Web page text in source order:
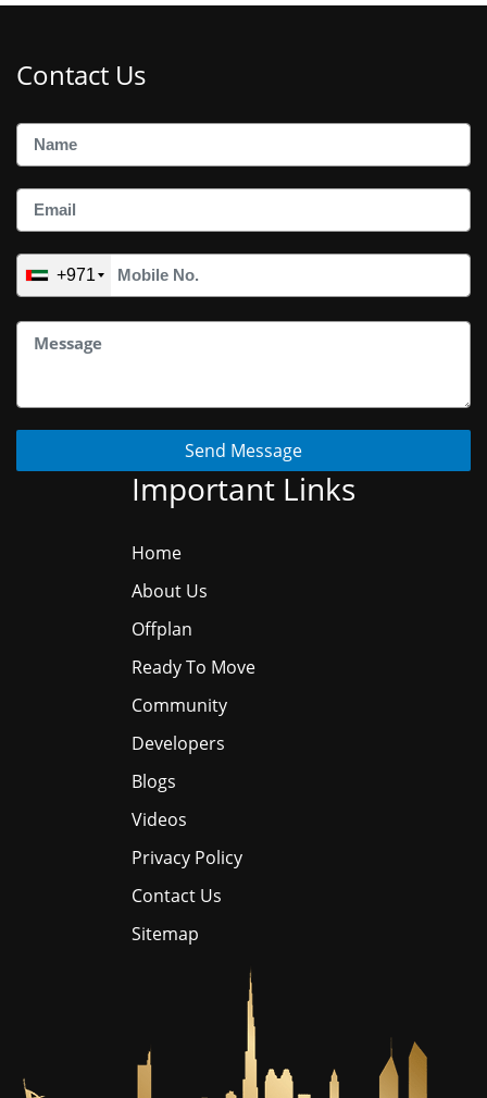
Contact Us
+971
Send Message
Important Links
Home
About Us
Offplan
Ready To Move
Community
Developers
Blogs
Videos
Privacy Policy
Contact Us
Sitemap